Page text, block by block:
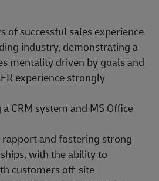
of successful sales experience
industry, demonstrating a
mentality driven by goals and
experience strongly
CRM system and MS Office
and fostering strong
with the ability to
customers off-site